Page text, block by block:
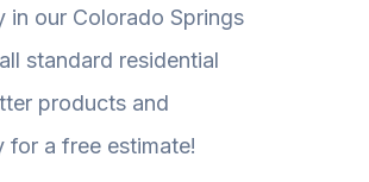
in our Colorado Springs
standard residential
products and
for a free estimate!